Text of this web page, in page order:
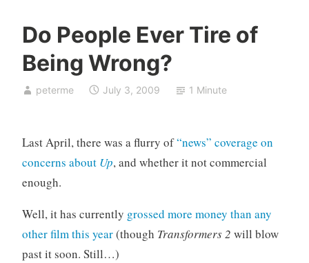
Do People Ever Tire of
Being Wrong?
peterme
U
n
a
g
o
z
July 3, 2009 1 Minute
Last April, there was a flurry of“news” coverage on
concerns about Up, and whether it not commercial
enough.
Well, it has currently grossed more money than any
other film this year(though Transformers 2 will blow
past it soon. Still…)